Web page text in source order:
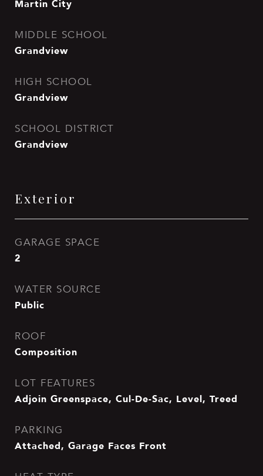
Martin City
MIDDLE SCHOOL
Grandview
HIGH SCHOOL
Grandview
SCHOOL DISTRICT
Grandview
Exterior
GARAGE SPACE
2
WATER SOURCE
Public
ROOF
Composition
LOT FEATURES
Adjoin Greenspace, Cul-De-Sac, Level, Treed
PARKING
Attached, Garage Faces Front